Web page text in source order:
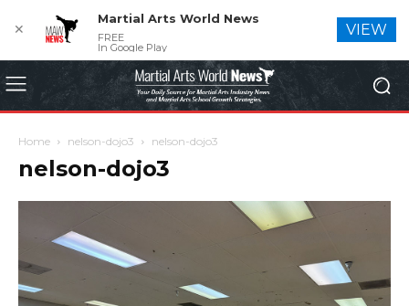
Home nelson-dojo3 nelson-dojo3
nelson-dojo3
✕
Martial Arts World News
FREE
In Google Play
VIEW